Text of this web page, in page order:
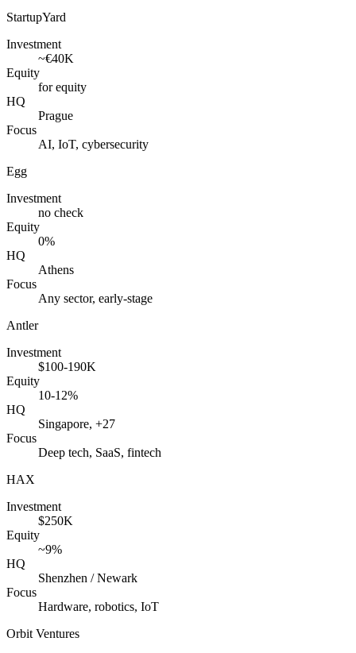
StartupYard
Investment
~€40K
Equity
for equity
HQ
Prague
Focus
AI, IoT, cybersecurity
Egg
Investment
no check
Equity
0%
HQ
Athens
Focus
Any sector, early-stage
Antler
Investment
$100-190K
Equity
10-12%
HQ
Singapore, +27
Focus
Deep tech, SaaS, fintech
HAX
Investment
$250K
Equity
~9%
HQ
Shenzhen / Newark
Focus
Hardware, robotics, IoT
Orbit Ventures